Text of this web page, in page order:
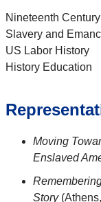
Nineteenth
Slavery and
US Labor History
History Education
Moving
Enslaved
Story